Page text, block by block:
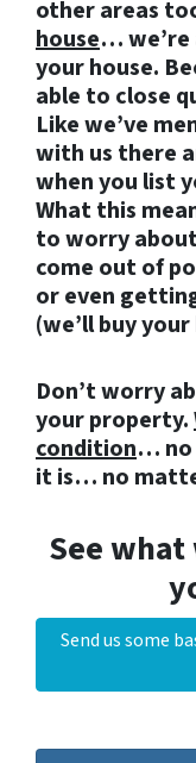
other areas
house… we’re
your house.
able to close
Like we’ve
with us there
when you list
What this
to worry
come out of
or even
(we’ll buy
Don’t worry
your property.
condition… no
it is… no
See
Send us some